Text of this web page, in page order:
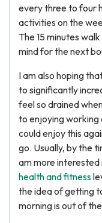
every three to four
activities on the
The 15 minutes
mind for the next
I am also hoping
to significantly
feel so drained
to enjoying
could enjoy this
go. Usually, by the
am more
health and fitness
the idea of getting
morning is out of